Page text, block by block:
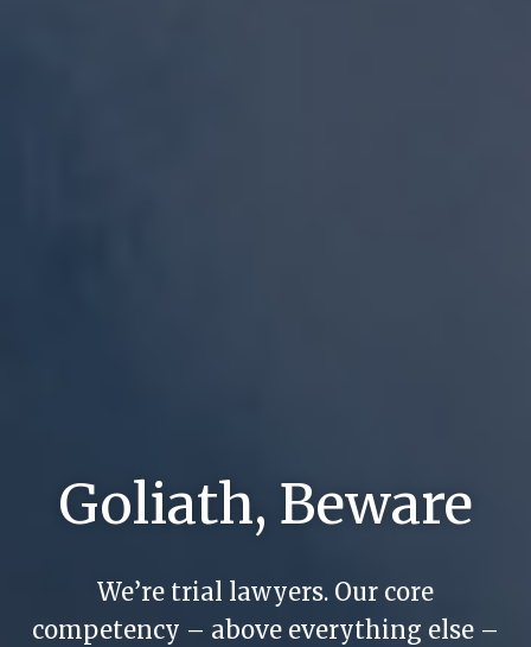
Goliath, Beware
We’re trial lawyers. Our core
competency – above everything else –